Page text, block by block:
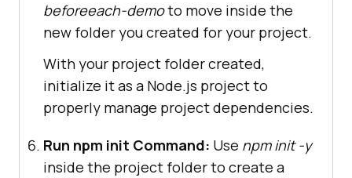
beforeeach-demoto move inside the
new folder you created for your project.
With your project folder created,
initialize it as a Node.js project to
properly manage project dependencies.
Run npm init Command: Use npm init -y
inside the project folder to create a